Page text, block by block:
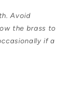
Avoid
the brass to
if a